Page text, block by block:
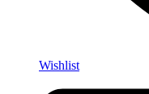
Wishlist